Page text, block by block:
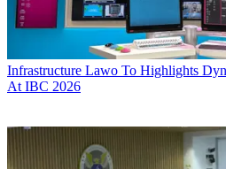
Infrastructure Lawo To Highlights
At IBC 2026